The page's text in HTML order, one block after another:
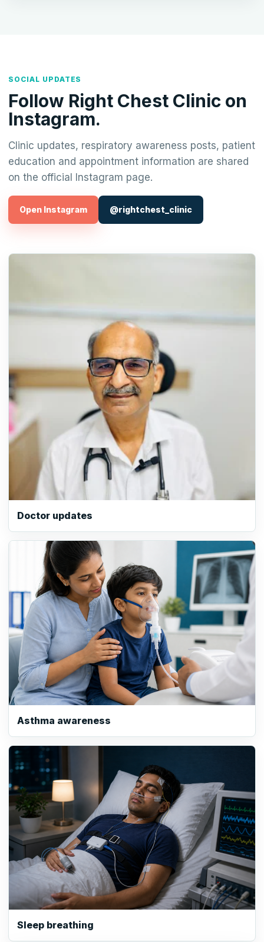
SOCIAL UPDATES
Follow Right Chest Clinic on
Instagram.
Clinic updates, respiratory awareness posts, patient
education and appointment information are shared
on the official Instagram page.
Open Instagram @rightchest_clinic
Doctor updates
Asthma awareness
Sleep breathing